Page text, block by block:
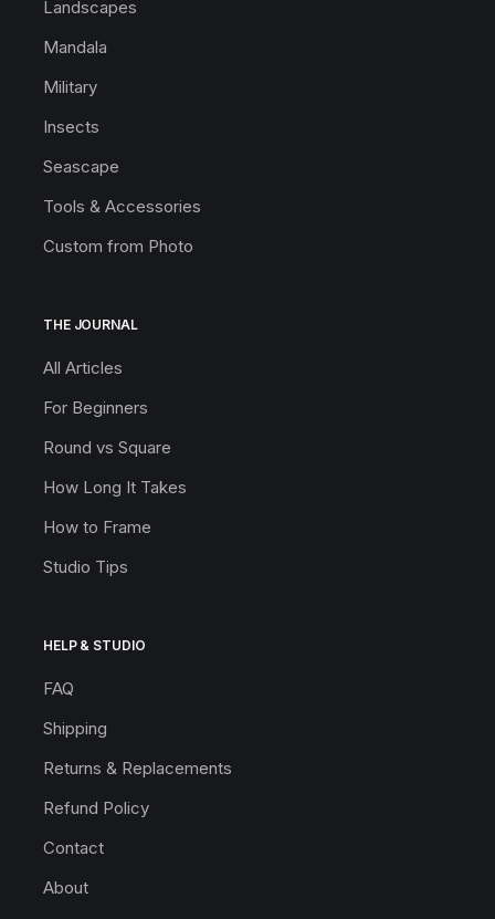
Landscapes
Mandala
Military
Insects
Seascape
Tools & Accessories
Custom from Photo
THE JOURNAL
All Articles
For Beginners
Round vs Square
How Long It Takes
How to Frame
Studio Tips
HELP & STUDIO
FAQ
Shipping
Returns & Replacements
Refund Policy
Contact
About